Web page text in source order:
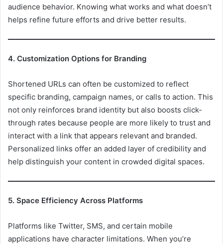
audience behavior. Knowing what works and what doesn’t
helps refine future efforts and drive better results.
4. Customization Options for Branding
Shortened URLs can often be customized to reflect
specific branding, campaign names, or calls to action. This
not only reinforces brand identity but also boosts click-
through rates because people are more likely to trust and
interact with a link that appears relevant and branded.
Personalized links offer an added layer of credibility and
help distinguish your content in crowded digital spaces.
5. Space Efficiency Across Platforms
Platforms like Twitter, SMS, and certain mobile
applications have character limitations. When you’re